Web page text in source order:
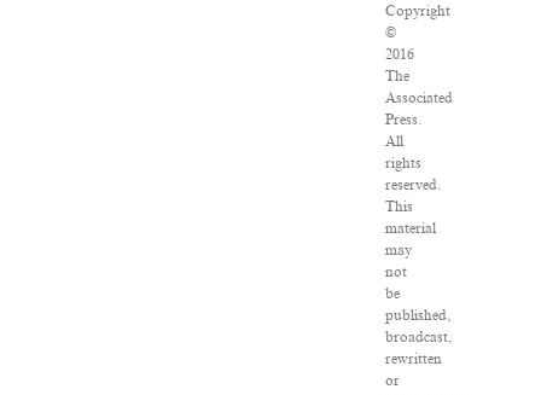
Copyright
©
2016
The
Associated
Press.
All
rights
reserved.
This
material
may
not
be
published,
broadcast,
rewritten
or